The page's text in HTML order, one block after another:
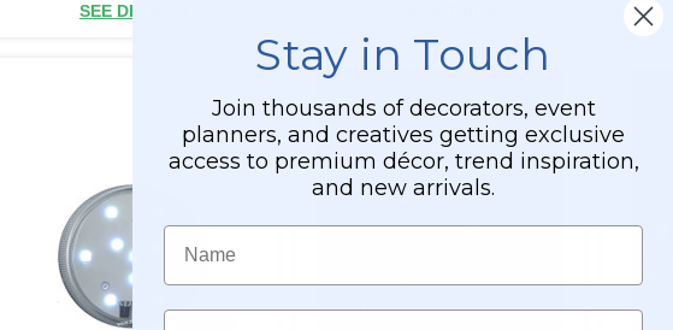
SEE DETAILS
Stay in Touch
Join thousands of decorators, event
planners, and creatives getting exclusive
access to premium décor, trend inspiration,
and new arrivals.
Name
Email